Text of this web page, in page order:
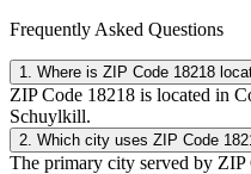
Frequently Asked Questions
1 Where is ZIP Code 18218
ZIP Code 18218 is located in
Schuylkill.
2 Which city uses ZIP Code
The primary city served by ZIP